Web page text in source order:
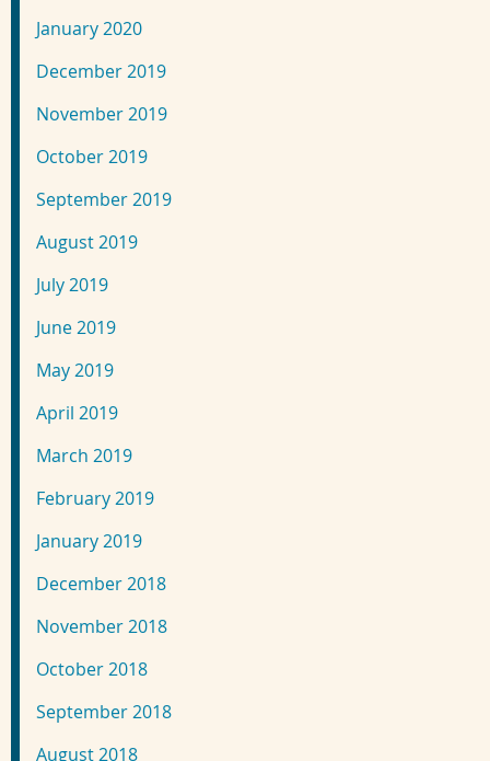
January 2020
December 2019
November 2019
October 2019
September 2019
August 2019
July 2019
June 2019
May 2019
April 2019
March 2019
February 2019
January 2019
December 2018
November 2018
October 2018
September 2018
August 2018